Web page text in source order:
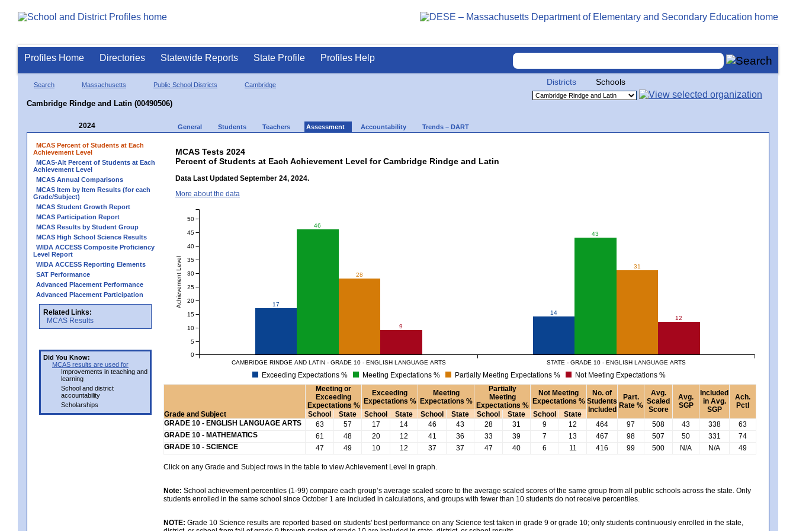
Profiles Home Directories Statewide Reports State Profile Profiles Help
Search Massachusetts Public School Districts Cambridge
Cambridge Rindge and Latin (00490506)
Districts Schools
2024 General Students Teachers Assessment Accountability Trends – DART
MCAS Percent of Students at Each
Achievement Level
MCAS-Alt Percent of Students at Each
Achievement Level
MCAS Annual Comparisons
MCAS Item by Item Results (for each
Grade/Subject)
MCAS Student Growth Report
MCAS Participation Report
MCAS Results by Student Group
MCAS High School Science Results
WIDA ACCESS Composite Proficiency
Level Report
WIDA ACCESS Reporting Elements
SAT Performance
Advanced Placement Performance
Advanced Placement Participation
Related Links:
MCAS Results
Did You Know:
MCAS results are used for
Improvements in teaching and
learning
School and district
accountability
Scholarships
MCAS Tests 2024
Percent of Students at Each Achievement Level for Cambridge Rindge and Latin
Data Last Updated September 24, 2024.
More about the data
17
14
46
43
28
31
9
12
CAMBRIDGE RINDGE AND LATIN - GRADE 10 - ENGLISH LANGUAGE ARTS STATE - GRADE 10 - ENGLISH LANGUAGE ARTS
Achievement Level
0
5
10
15
20
25
30
35
40
45
50
Exceeding Expectations % Meeting Expectations % Partially Meeting Expectations % Not Meeting Expectations %
Grade and Subject
Meeting or
Exceeding
Expectations %
Exceeding
Expectations %
Meeting
Expectations %
Partially
Meeting
Expectations %
Not Meeting
Expectations %
No. of
Students
Included
Part.
Rate %
Avg.
Scaled
Score
Avg.
SGP
Included
in Avg.
SGP
Ach.
Pctl
School
State School State School State School State School
State
GRADE 10 - ENGLISH LANGUAGE ARTS
63 57 17 14 46 43 28 31 9 12 464 97 508 43 338
63
GRADE 10 - MATHEMATICS
61 48 20 12 41 36 33 39 7 13 467 98 507 50 331
74
GRADE 10 - SCIENCE
47 49 10 12 37 37 47 40 6 11 416 99 500 N/A N/A 49
Click on any Grade and Subject rows in the table to view Achievement Level in graph.
Note: School achievement percentiles (1-99) compare each group’s average scaled score to the average scaled scores of the same group from all public schools across the state. Only
students enrolled in the same school since October 1 are included in calculations, and groups with fewer than 10 students do not receive percentiles.
NOTE: Grade 10 Science results are reported based on students' best performance on any Science test taken in grade 9 or grade 10; only students continuously enrolled in the state,